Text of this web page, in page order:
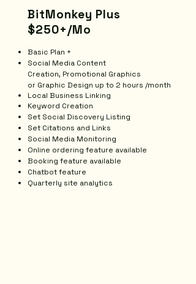
Basic Plan +
Social Media Content
Creation, Promotional Graphics
or Graphic Design up to 2 hours /month
Local Business Linking
​Keyword Creation
Set Social Discovery Listing
Set Citations and Links
Social Media Monitoring
Online ordering feature available
Booking feature available
Chatbot feature
Quarterly site analytics
BitMonkey Plus
$250+/Mo